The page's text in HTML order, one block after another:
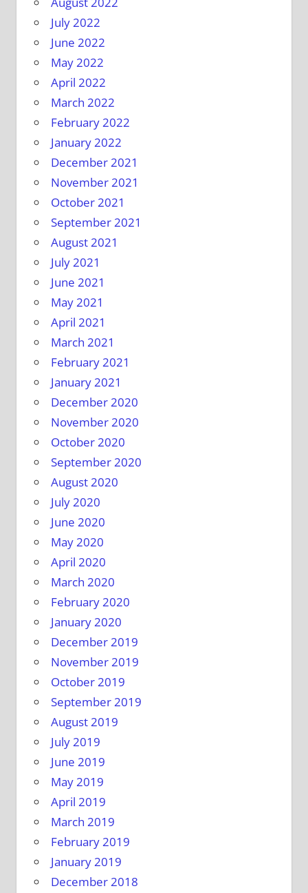
July 2022
June 2022
May 2022
April 2022
March 2022
February 2022
January 2022
December 2021
November 2021
October 2021
September 2021
August 2021
July 2021
June 2021
May 2021
April 2021
March 2021
February 2021
January 2021
December 2020
November 2020
October 2020
September 2020
August 2020
July 2020
June 2020
May 2020
April 2020
March 2020
February 2020
January 2020
December 2019
November 2019
October 2019
September 2019
August 2019
July 2019
June 2019
May 2019
April 2019
March 2019
February 2019
January 2019
December 2018